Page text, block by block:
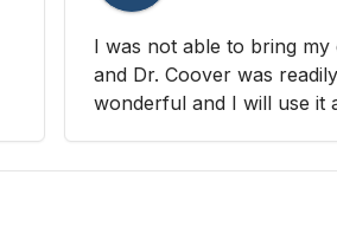
I was not able to bring
and Dr. Coover was
wonderful and I will use it